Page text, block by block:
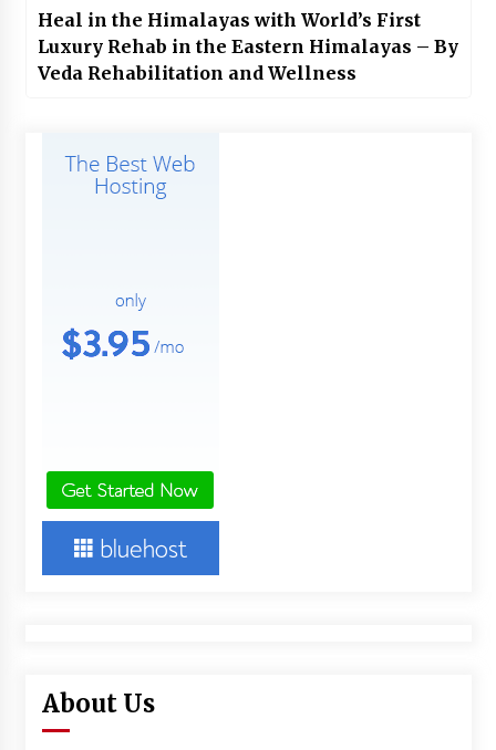
Heal in the Himalayas with World’s First
Luxury Rehab in the Eastern Himalayas – By
Veda Rehabilitation and Wellness
About Us